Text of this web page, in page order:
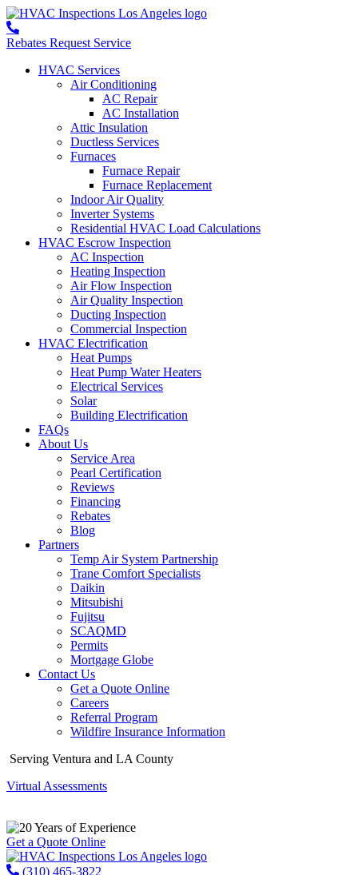
Rebates Request Service
HVAC Services
Air Conditioning
AC Repair
AC Installation
Attic Insulation
Ductless Services
Furnaces
Furnace Repair
Furnace Replacement
Indoor Air Quality
Inverter Systems
Residential HVAC Load Calculations
HVAC Escrow Inspection
AC Inspection
Heating Inspection
Air Flow Inspection
Air Quality Inspection
Ducting Inspection
Commercial Inspection
HVAC Electrification
Heat Pumps
Heat Pump Water Heaters
Electrical Services
Solar
Building Electrification
FAQs
About Us
Service Area
Pearl Certification
Reviews
Financing
Rebates
Blog
Partners
Temp Air System Partnership
Trane Comfort Specialists
Daikin
Mitsubishi
Fujitsu
SCAQMD
Permits
Mortgage Globe
Contact Us
Get a Quote Online
Careers
Referral Program
Wildfire Insurance Information
Serving Ventura and LA County
Virtual Assessments
Years of Experience
Get a Quote Online
(310) 465-3822